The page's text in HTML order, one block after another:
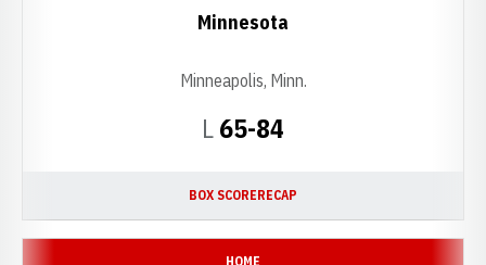
LLoss
65-84
Minnesota
Minneapolis, Minn.
BOX SCORERECAP
HOME